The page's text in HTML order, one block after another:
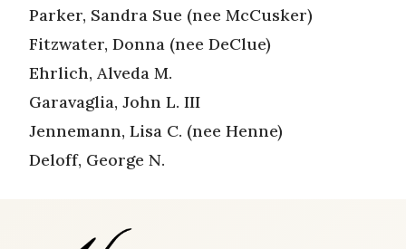
Parker, Sandra Sue (nee McCusker)
Fitzwater, Donna (nee DeClue)
Ehrlich, Alveda M.
Garavaglia, John L. III
Jennemann, Lisa C. (nee Henne)
Deloff, George N.